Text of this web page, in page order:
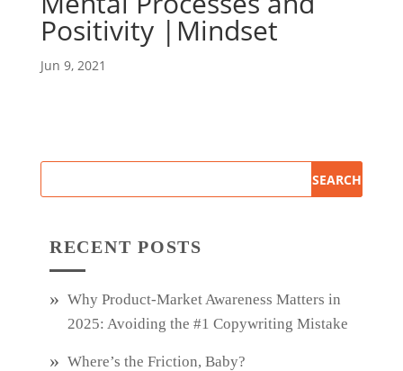
Positivity |Mindset
Jun 9, 2021
RECENT POSTS
Why Product‑Market Awareness Matters in
2025: Avoiding the #1 Copywriting Mistake
Where’s the Friction, Baby?